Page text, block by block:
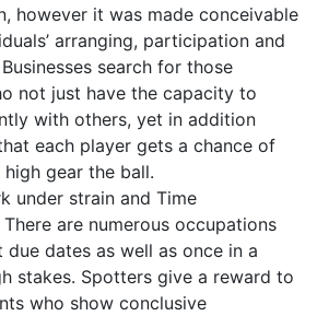
however it was made conceivable
arranging, participation and
search for those
not just have the capacity to
with others, yet in addition
each player gets a chance of
gear the ball.
under strain and Time
There are numerous occupations
due dates as well as once in a
stakes. Spotters give a reward to
who show conclusive